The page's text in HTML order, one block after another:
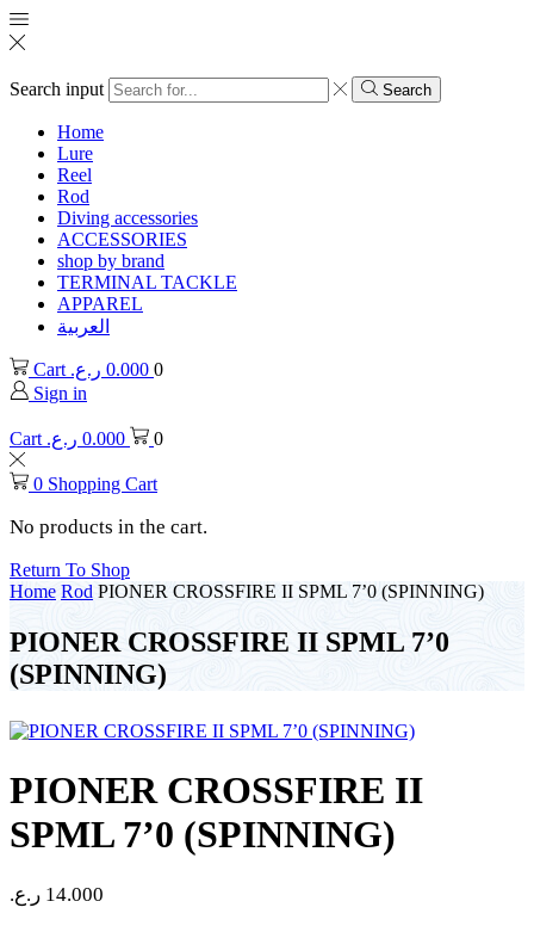
Search input Search
Home
Lure
Reel
Rod
Diving accessories
ACCESSORIES
shop by brand
TERMINAL TACKLE
APPAREL
العربية
Cart 0.000 ر.ع.
0
Sign in
Cart 0.000 ر.ع. 0
0 Shopping Cart
No products in the cart.
Return To Shop
Home Rod PIONER CROSSFIRE II SPML 7’0 (SPINNING)
PIONER CROSSFIRE II SPML 7’0
(SPINNING)
PIONER CROSSFIRE II
SPML 7’0 (SPINNING)
14.000 ر.ع.